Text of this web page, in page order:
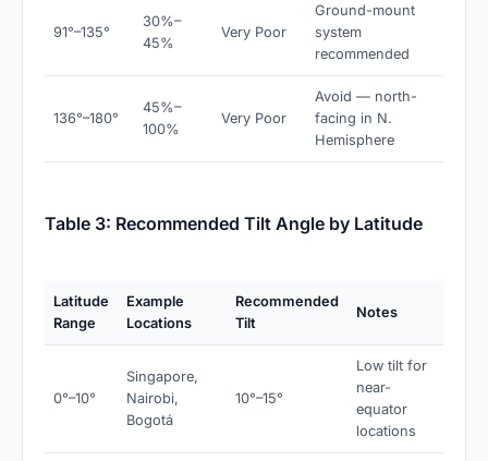
91°–135°
30%–
45%
Very Poor
Ground-mount
system
recommended
136°–180°
45%–
100%
Very Poor
Avoid — north-
facing in N.
Hemisphere
Table 3: Recommended Tilt Angle by Latitude
Latitude
Range
Example
Locations
Recommended
Tilt
Notes
0°–10°
Singapore,
Nairobi,
Bogotá
10°–15°
Low tilt for
near-
equator
locations